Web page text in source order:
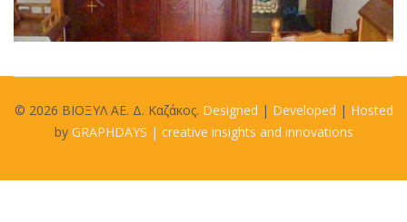
© 2026 BIOΞΥΛ ΑΕ. Δ. Καζάκος. Designed | Developed | Hosted
by GRAPHDAYS | creative insights and innovations